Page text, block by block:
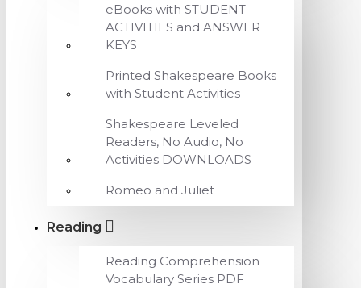
eBooks with STUDENT
ACTIVITIES and ANSWER
KEYS
Printed Shakespeare Books
with Student Activities
Shakespeare Leveled
Readers, No Audio, No
Activities DOWNLOADS
Romeo and Juliet
Reading
Reading Comprehension
Vocabulary Series PDF